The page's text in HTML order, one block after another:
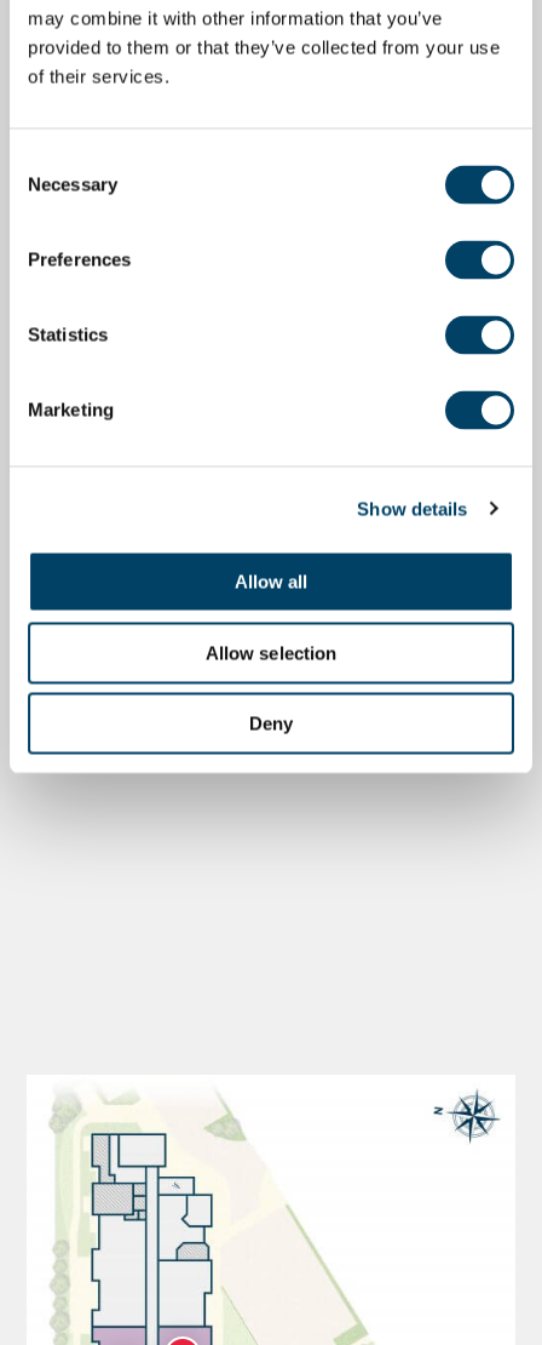
may combine it with other information that you’ve
provided to them or that they’ve collected from your use
of their services.
Selection
Necessary
Preferences
Statistics
Marketing
Show details
Allow all
Allow selection
Deny